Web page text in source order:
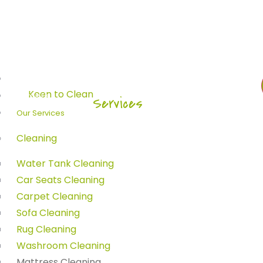
About Us
Our Services
Cleaning
Water Tank Cleaning
Car Seats Cleaning
Carpet Cleaning
Sofa Cleaning
Rug Cleaning
Washroom Cleaning
Home - Services
Cleaning